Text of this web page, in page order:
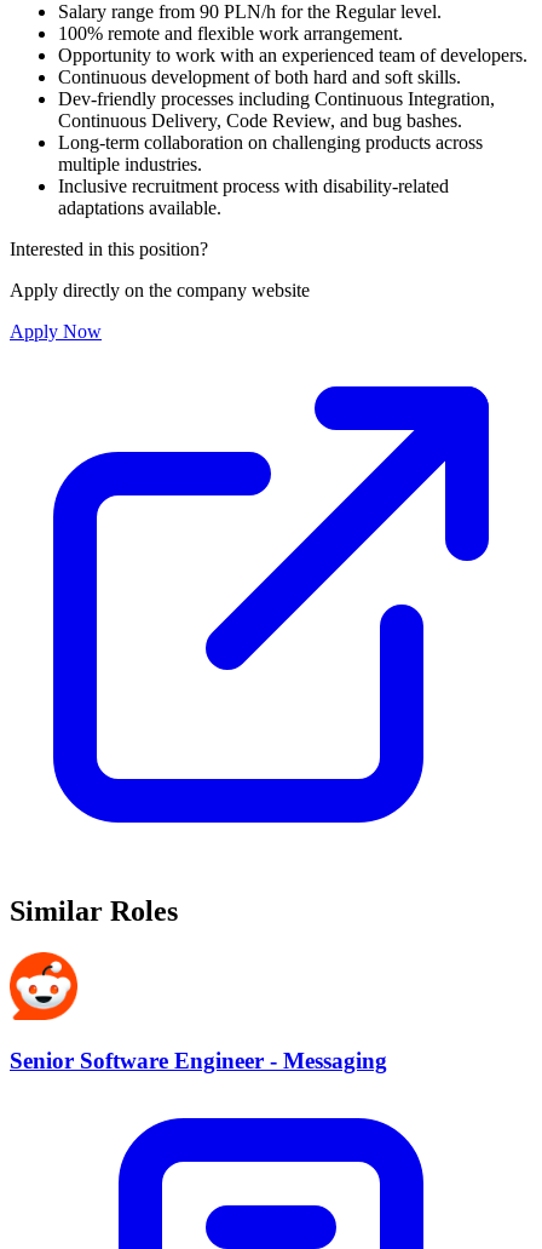
Salary range from 90 PLN/h for the Regular level.
100% remote and flexible work arrangement.
Opportunity to work with an experienced team of developers.
Continuous development of both hard and soft skills.
Dev-friendly processes including Continuous Integration,
Continuous Delivery, Code Review, and bug bashes.
Long-term collaboration on challenging products across
multiple industries.
Inclusive recruitment process with disability-related
adaptations available.
Interested in this position?
Apply directly on the company website
Apply Now
Similar Roles
Senior Software Engineer - Messaging